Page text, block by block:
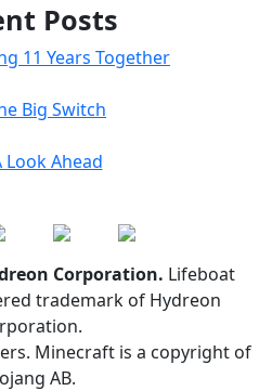
Posts
11 Years Together
Big Switch
Look Ahead
Corporation. Lifeboat
trademark of Hydreon
Minecraft is a copyright of
AB.